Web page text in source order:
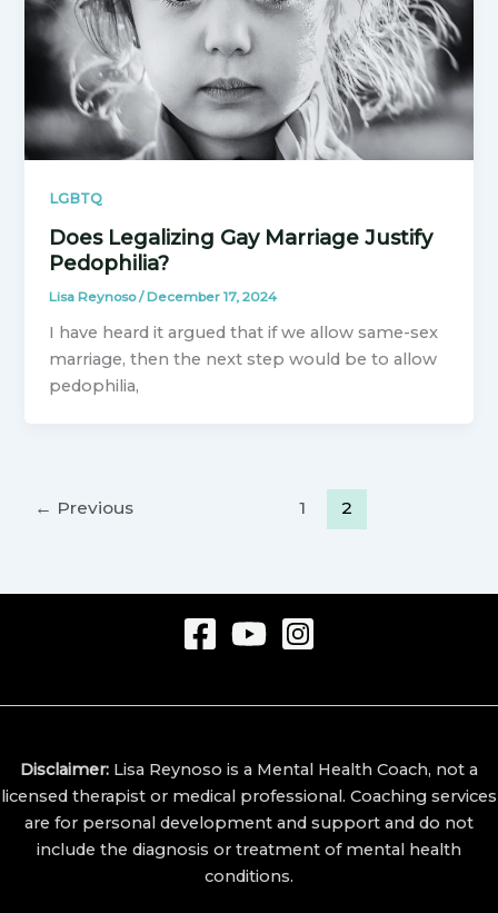
LGBTQ
Does Legalizing Gay Marriage Justify
Pedophilia?
Lisa Reynoso/December 17, 2024
I have heard it argued that if we allow same-sex
marriage, then the next step would be to allow
pedophilia,
← Previous 1 2
Disclaimer: Lisa Reynoso is a Mental Health Coach, not a
licensed therapist or medical professional. Coaching services
are for personal development and support and do not
include the diagnosis or treatment of mental health
conditions.